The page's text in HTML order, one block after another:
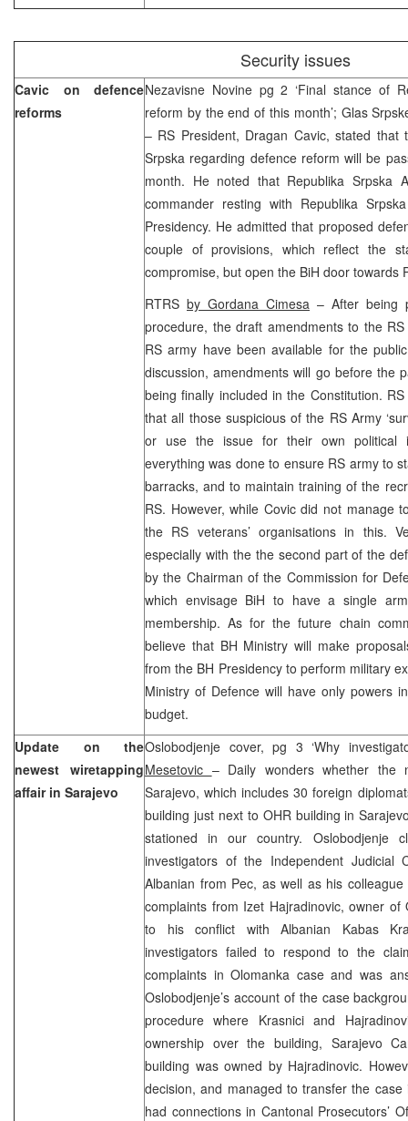
Security issues
Cavic on defence
reforms
Nezavisne Novine pg 2 ‘Final stance of
reform by the end of this month’; Glas
– RS President, Dragan Cavic, stated that
Srpska regarding defence reform will be
month. He noted that Republika Srpska
commander resting with Republika
Presidency. He admitted that proposed
couple of provisions, which reflect the
compromise, but open the BiH door towards
RTRS by Gordana Cimesa – After being
procedure, the draft amendments to the
RS army have been available for the
discussion, amendments will go before the
being finally included in the Constitution.
that all those suspicious of the RS Army
or use the issue for their own political
everything was done to ensure RS army to
barracks, and to maintain training of the
RS. However, while Covic did not manage
the RS veterans’ organisations in this.
especially with the the second part of the
by the Chairman of the Commission for
which envisage BiH to have a single
membership. As for the future chain
believe that BH Ministry will make
from the BH Presidency to perform military
Ministry of Defence will have only powers
budget.
Update on the
newest wiretapping
affair in Sarajevo
Oslobodjenje cover, pg 3 ‘Why
Mesetovic – Daily wonders whether the
Sarajevo, which includes 30 foreign
building just next to OHR building in
stationed in our country. Oslobodjenje
investigators of the Independent Judicial
Albanian from Pec, as well as his
complaints from Izet Hajradinovic, owner
to his conflict with Albanian Kabas
investigators failed to respond to the
complaints in Olomanka case and was
Oslobodjenje’s account of the case
procedure where Krasnici and
ownership over the building, Sarajevo
building was owned by Hajradinovic.
decision, and managed to transfer the
had connections in Cantonal Prosecutors’